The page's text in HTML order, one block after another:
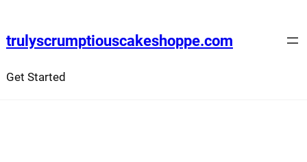
content
trulyscrumptiouscakeshoppe.com
Get Started